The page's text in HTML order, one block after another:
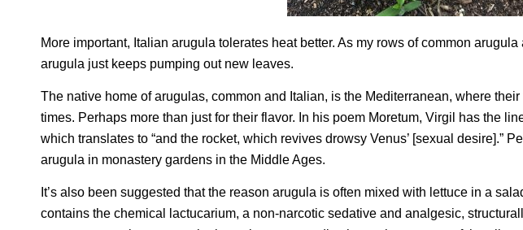
More important, Italian arugula tolerates heat better. As my rows of common
arugula just keeps pumping out new leaves.
The native home of arugulas, common and Italian, is the Mediterranean, where
times. Perhaps more than just for their flavor. In his poem Moretum, Virgil has the
which translates to “and the rocket, which revives drowsy Venus’ [sexual desire].”
arugula in monastery gardens in the Middle Ages.
It’s also been suggested that the reason arugula is often mixed with lettuce in a
contains the chemical lactucarium, a non-narcotic sedative and analgesic,